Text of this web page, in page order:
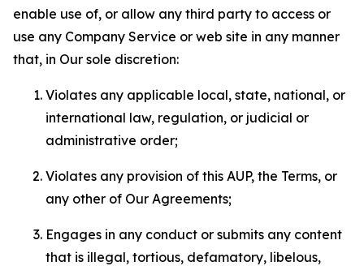
enable use of, or allow any third party to access or
use any Company Service or web site in any manner
that, in Our sole discretion:
Violates any applicable local, state, national, or
international law, regulation, or judicial or
administrative order;
Violates any provision of this AUP, the Terms, or
any other of Our Agreements;
Engages in any conduct or submits any content
that is illegal, tortious, defamatory, libelous,